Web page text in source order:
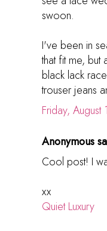
swoon.
I've been in
that fit me,
black lack
trouser jeans
Friday,
Anonymous
Cool post! I
xx
Quiet Luxury